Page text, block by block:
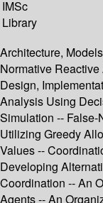
IMSc
Library
Architecture,
Normative
Design,
Analysis Using
Simulation -- False-
Utilizing Greedy
Values --
Developing
Coordination -- An
Agents -- An